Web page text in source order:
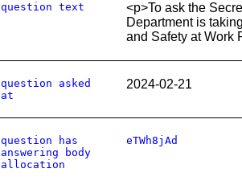
question text
<p>To ask the
Department is
and Safety at Work
question asked
at
2024-02-21
question has
answering body
allocation
eTWh8jAd